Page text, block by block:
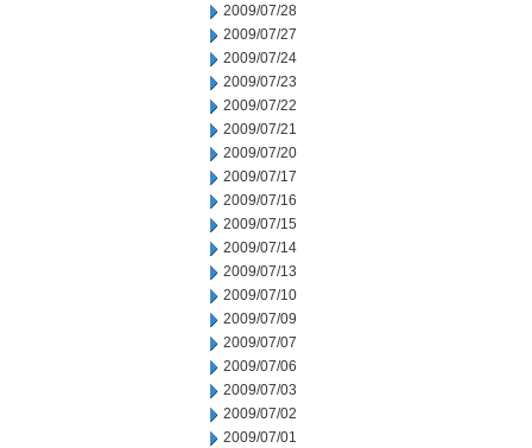
2009/07/28
2009/07/27
2009/07/24
2009/07/23
2009/07/22
2009/07/21
2009/07/20
2009/07/17
2009/07/16
2009/07/15
2009/07/14
2009/07/13
2009/07/10
2009/07/09
2009/07/07
2009/07/06
2009/07/03
2009/07/02
2009/07/01